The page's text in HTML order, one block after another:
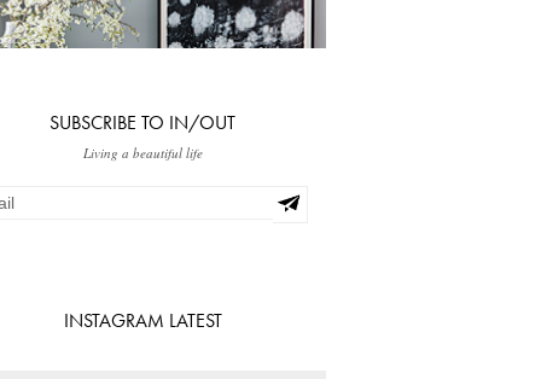
SUBSCRIBE TO IN/OUT
Living a beautiful life
INSTAGRAM LATEST